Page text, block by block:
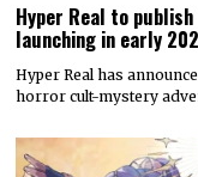
Hyper Real to
launching in early
Hyper Real has
horror cult-mystery